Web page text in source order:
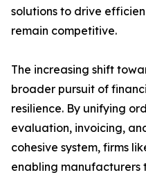
solutions to drive
remain competitive.
The increasing shift
broader pursuit of
resilience. By unifying
evaluation, invoicing,
cohesive system, firms
enabling manufacturers